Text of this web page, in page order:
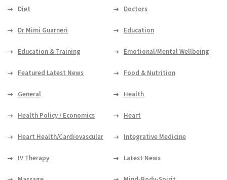
Diet Doctors
Dr Mimi Guarneri Education
Education & Training Emotional/Mental Wellbeing
Featured Latest News Food & Nutrition
General Health
Health Policy / Economics Heart
Heart Health/Cardiovascular Integrative Medicine
IV Therapy Latest News